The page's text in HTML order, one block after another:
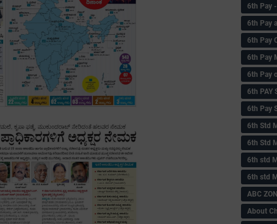
6‌th Pay
6th Pay
6th Pay
6th Pay
6th Pay
6th PAY
6th Pay
6th Std
6th Std
6th std
6th std
ABC
About